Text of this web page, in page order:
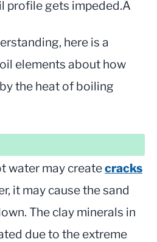
profile gets impeded.Â
here is a
elements about how
the heat of boiling
water may createcracks
it may cause the sand
The clay minerals in
due to the extreme